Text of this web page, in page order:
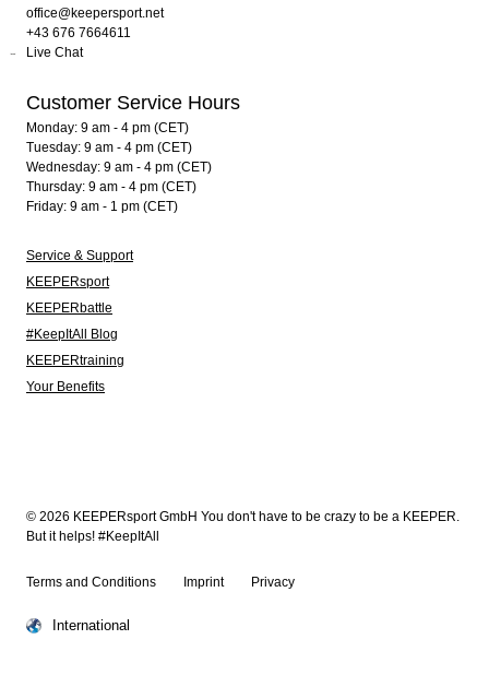
office@keepersport.net
+43 676 7664611
Live Chat
Customer Service Hours
Monday: 9 am - 4 pm (CET)
Tuesday: 9 am - 4 pm (CET)
Wednesday: 9 am - 4 pm (CET)
Thursday: 9 am - 4 pm (CET)
Friday: 9 am - 1 pm (CET)
Service & Support
KEEPERsport
KEEPERbattle
#KeepItAll Blog
KEEPERtraining
Your Benefits
© 2026 KEEPERsport GmbH You don't have to be crazy to be a KEEPER.
But it helps! #KeepItAll
Terms and Conditions Imprint Privacy
International